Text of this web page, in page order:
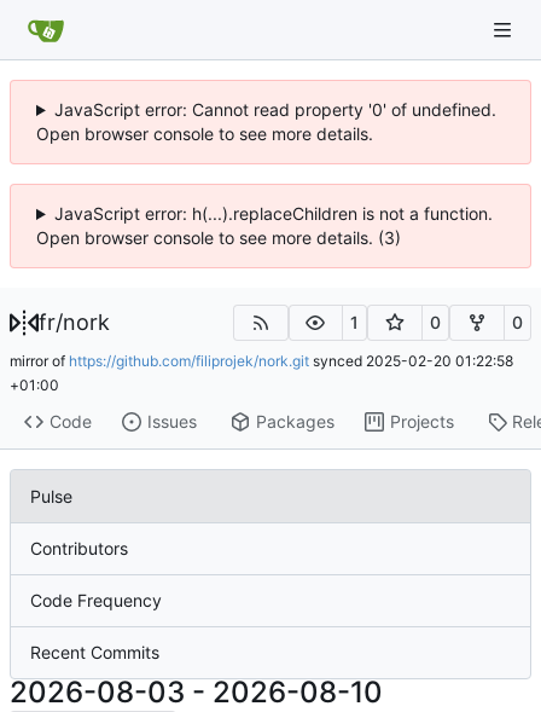
JavaScript error: Cannot read property '0' of undefined.
Open browser console to see more details.
JavaScript error: h(...).replaceChildren is not a function.
Open browser console to see more details. (3)
fr/nork 1 0 0
mirror of https://github.com/filiprojek/nork.git synced 2025-02-20 01:22:58
+01:00
Code Issues Packages Projects
Pulse
Contributors
Code Frequency
Recent Commits
2026-08-03 - 2026-08-10